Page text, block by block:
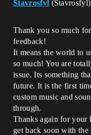
Stavrosfyl (Stavrosfyl)
Thank you so much
feedback!
It means the world to
so much! You are
issue. Its something
future. It is the first
custom music and
through.
Thanks again for
get back soon with